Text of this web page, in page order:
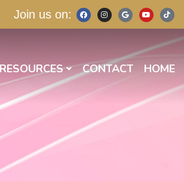
Join us on:
RESOURCES CONTACT HOME